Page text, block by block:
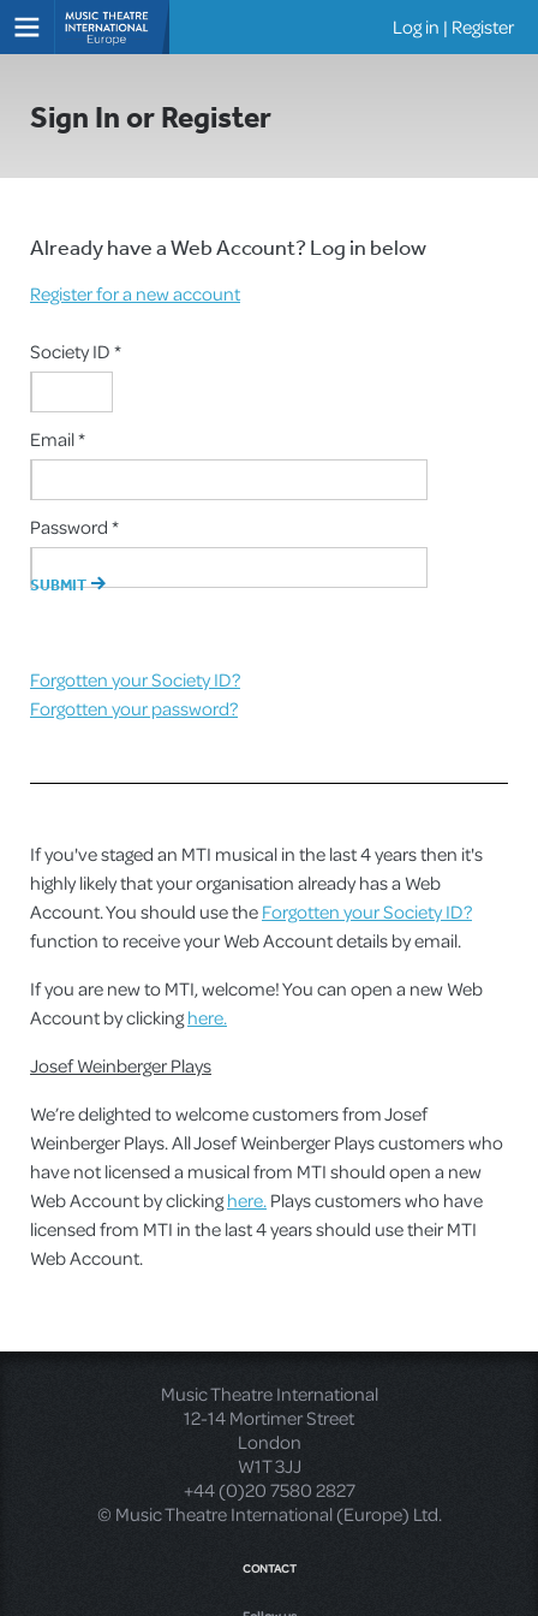
Log in | Register
Sign In or Register
Already have a Web Account? Log in below
Register for a new account
Society ID *
Email *
Password *
Forgotten your Society ID?
Forgotten your password?
If you've staged an MTI musical in the last 4 years then it's
highly likely that your organisation already has a Web
Account. You should use theForgotten your Society ID?
function to receive your Web Account details by email.
If you are new to MTI, welcome! You can open a new Web
Account by clickinghere.
Josef Weinberger Plays
We’re delighted to welcome customers from Josef
Weinberger Plays. All Josef Weinberger Plays customers who
have not licensed a musical from MTI should open a new
Web Account by clickinghere.Plays customers who have
licensed from MTI in the last 4 years should use their MTI
Web Account.
Music Theatre International
12-14 Mortimer Street
London
W1T 3JJ
+44 (0)20 7580 2827
© Music Theatre International (Europe) Ltd.
CONTACT